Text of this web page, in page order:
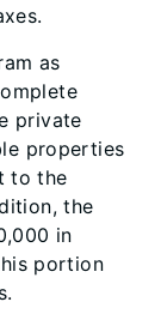
as
private
properties
to the
the
in
portion